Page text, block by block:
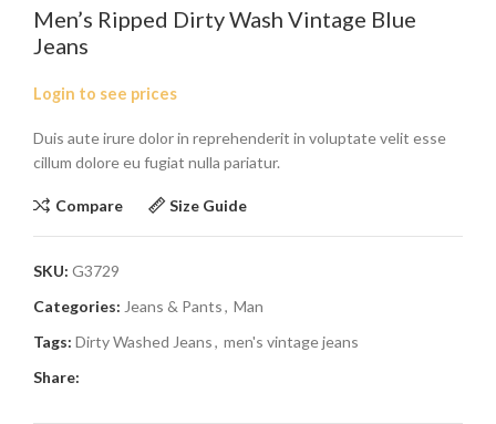
Men’s Ripped Dirty Wash Vintage Blue
Jeans
Login to see prices
Duis aute irure dolor in reprehenderit in voluptate velit esse
cillum dolore eu fugiat nulla pariatur.
Compare Size Guide
SKU: G3729
Categories: Jeans & Pants, Man
Tags: Dirty Washed Jeans, men's vintage jeans
Share: